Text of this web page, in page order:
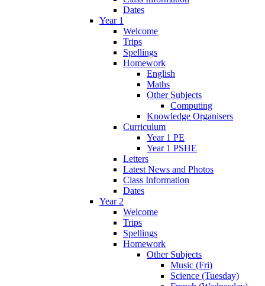
Dates
Year 1
Welcome
Trips
Spellings
Homework
English
Maths
Other Subjects
Computing
Knowledge Organisers
Curriculum
Year 1 PE
Year 1 PSHE
Letters
Latest News and Photos
Class Information
Dates
Year 2
Welcome
Trips
Spellings
Homework
Other Subjects
Music (Fri)
Science (Tuesday)